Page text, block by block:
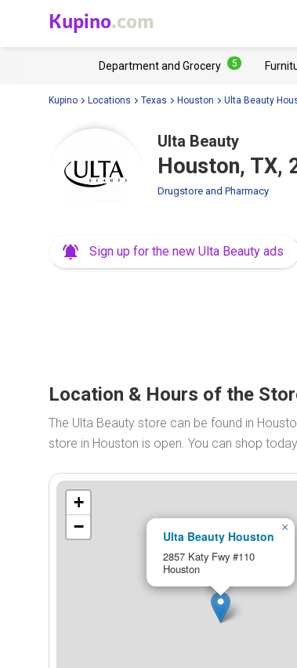
Kupino.com
Department and Grocery 5
Kupino Locations Texas Houston Ulta Beauty
Ulta Beauty
Houston, TX,
Drugstore and Pharmacy
Sign up for the new Ulta Beauty ads
Location & Hours of the
The Ulta Beauty store can be found in
store in Houston is open. You can shop
Ulta Beauty Houston
2857 Katy Fwy #110
Houston
×
+
−